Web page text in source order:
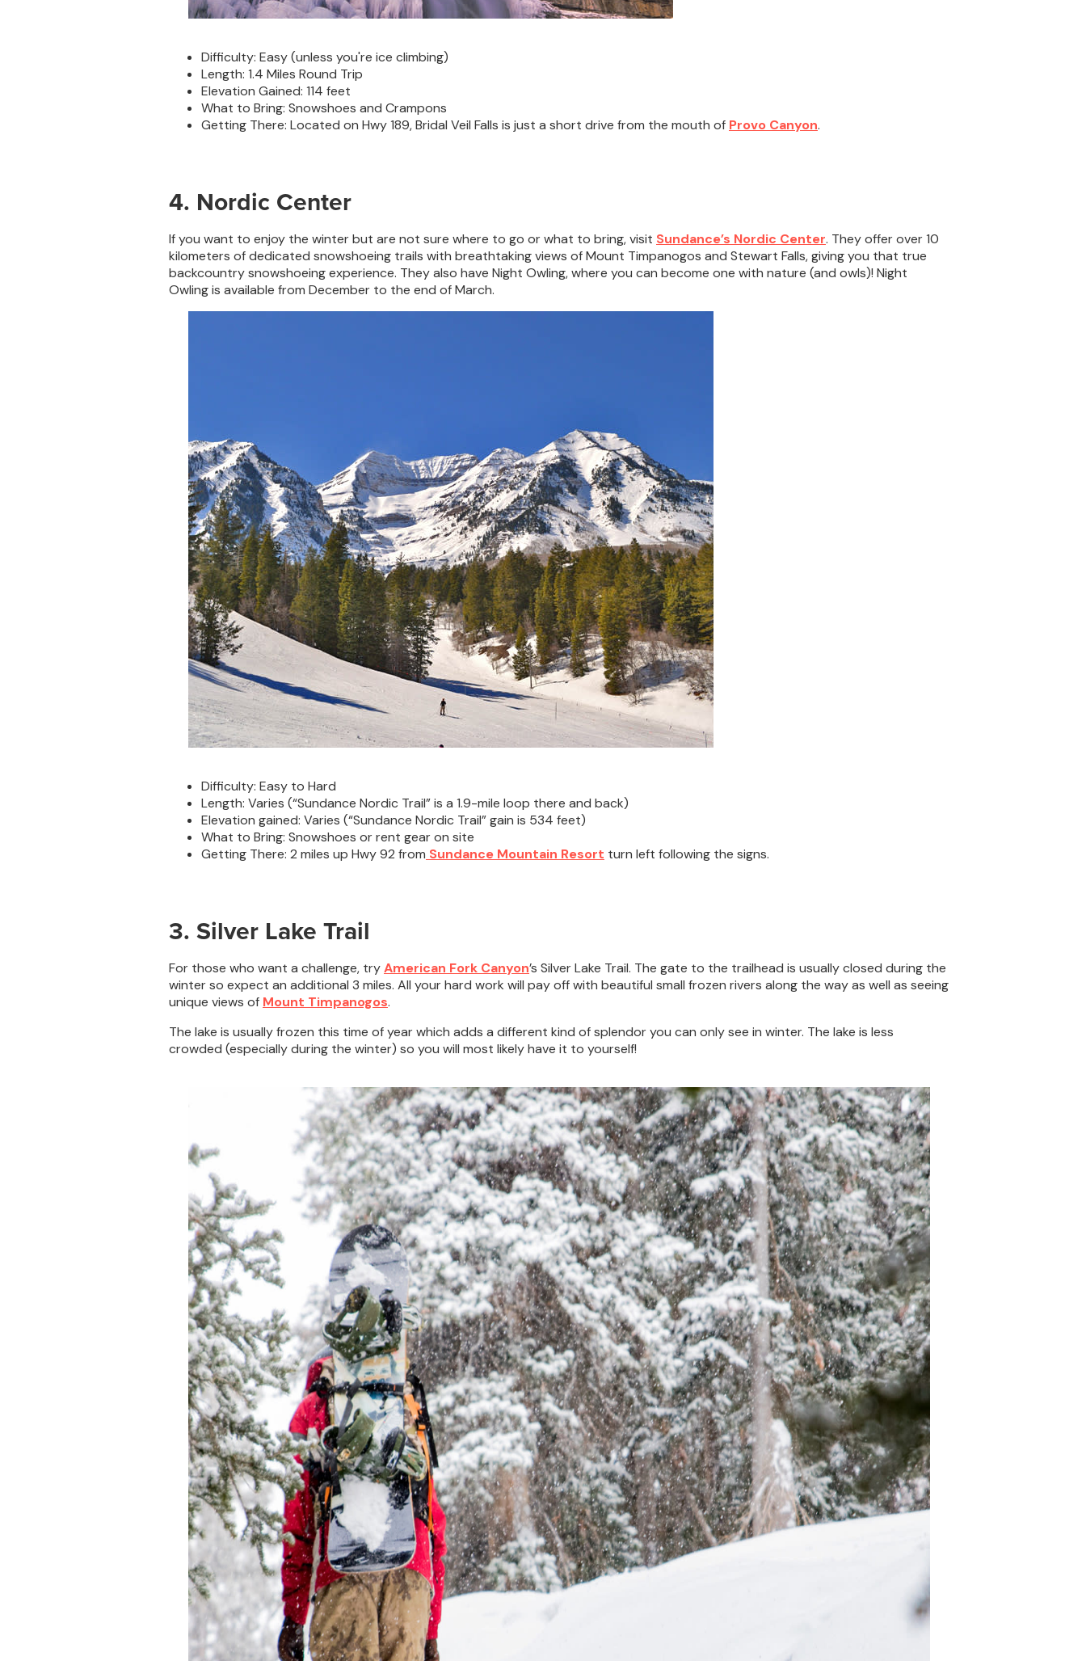
Difficulty: Easy (unless you're ice climbing)
Length: 1.4 Miles Round Trip
Elevation Gained: 114 feet
What to Bring: Snowshoes and Crampons
Getting There: Located on Hwy 189, Bridal Veil Falls is just a short drive from the mouth of Provo Canyon.
4. Nordic Center
If you want to enjoy the winter but are not sure where to go or what to bring, visit Sundance’s Nordic Center. They offer over 10
kilometers of dedicated snowshoeing trails with breathtaking views of Mount Timpanogos and Stewart Falls, giving you that true
backcountry snowshoeing experience. They also have Night Owling, where you can become one with nature (and owls)! Night
Owling is available from December to the end of March.
Difficulty: Easy to Hard
Length: Varies (“Sundance Nordic Trail” is a 1.9-mile loop there and back)
Elevation gained: Varies (“Sundance Nordic Trail” gain is 534 feet)
What to Bring: Snowshoes or rent gear on site
Getting There: 2 miles up Hwy 92 from Sundance Mountain Resort turn left following the signs.
3. Silver Lake Trail
For those who want a challenge, tryAmerican Fork Canyon’s Silver Lake Trail. The gate to the trailhead is usually closed during the
winter so expect an additional 3 miles. All your hard work will pay off with beautiful small frozen rivers along the way as well as seeing
unique views of Mount Timpanogos.
The lake is usually frozen this time of year which adds a different kind of splendor you can only see in winter. The lake is less
crowded (especially during the winter) so you will most likely have it to yourself!